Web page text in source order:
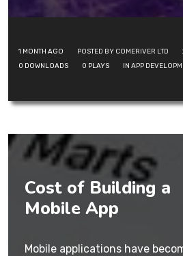
1 MONTH AGO POSTED BY COMERIVER LTD
0 DOWNLOADS 0 PLAYS IN APP
Cost of Building a
Mobile App
Mobile applications have